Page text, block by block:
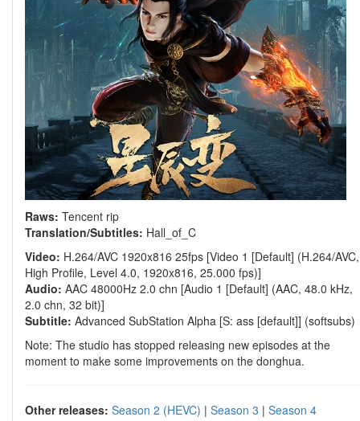
Raws: Tencent rip
Translation/Subtitles: Hall_of_C
Video: H.264/AVC 1920x816 25fps [Video 1 [Default] (H.264/AVC,
High Profile, Level 4.0, 1920x816, 25.000 fps)]
Audio: AAC 48000Hz 2.0 chn [Audio 1 [Default] (AAC, 48.0 kHz,
2.0 chn, 32 bit)]
Subtitle: Advanced SubStation Alpha [S: ass [default]] (softsubs)
Note: The studio has stopped releasing new episodes at the
moment to make some improvements on the donghua.
Other releases: Season 2 (HEVC) | Season 3 | Season 4